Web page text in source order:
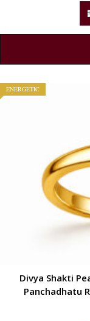
ENERGETIC
Divya Shakti
Panchadhatu